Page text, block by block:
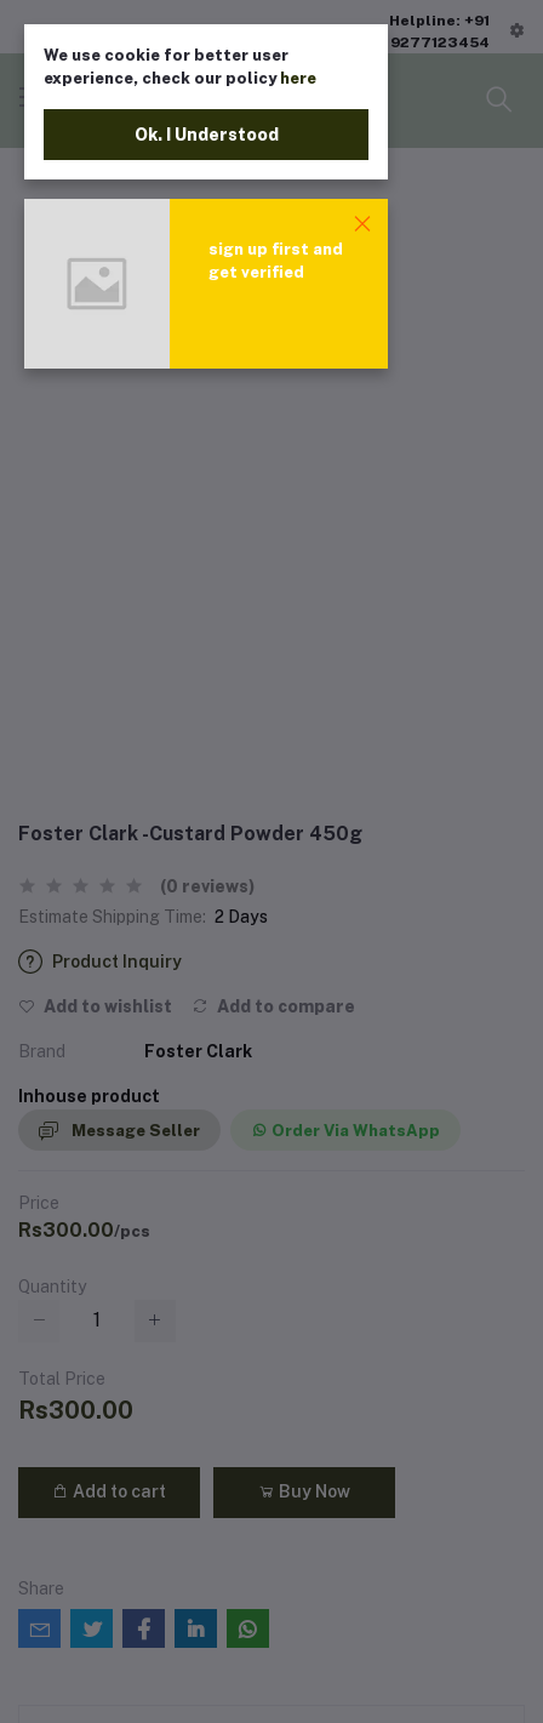
Helpline: +91
9277123454
Foster Clark -Custard Powder 450g
(0 reviews)
Estimate Shipping Time: 2 Days
Product Inquiry
Add to wishlist Add to compare
Brand Foster Clark
Inhouse product
Message Seller Order Via WhatsApp
Price
Rs300.00/pcs
Quantity
Total Price
Rs300.00
Add to cart Buy Now
Share
We use cookie for better user
experience, check our policy here
Ok. I Understood
sign up first and
get verified